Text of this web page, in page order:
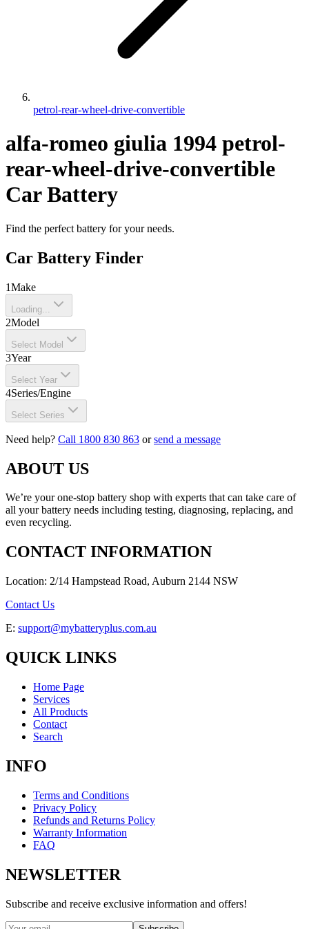
petrol-rear-wheel-drive-convertible
alfa-romeo giulia 1994 petrol-
rear-wheel-drive-convertible
Car Battery
Find the perfect battery for your needs.
Car Battery Finder
1Make
Loading...
2Model
Select Model
3Year
Select Year
4Series/Engine
Select Series
Need help? Call 1800 830 863 orsend a message
ABOUT US
We’re your one-stop battery shop with experts that can take care of
all your battery needs including testing, diagnosing, replacing, and
even recycling.
CONTACT INFORMATION
Location: 2/14 Hampstead Road, Auburn 2144 NSW
Contact Us
E: support@mybatteryplus.com.au
QUICK LINKS
Home Page
Services
All Products
Contact
Search
INFO
Terms and Conditions
Privacy Policy
Refunds and Returns Policy
Warranty Information
FAQ
NEWSLETTER
Subscribe and receive exclusive information and offers!